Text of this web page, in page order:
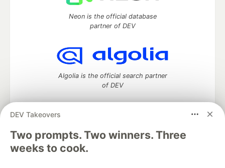
DEV Takeovers
Two prompts. Two winners. Three
weeks to cook.
Neon is the official database
partner of DEV
Algolia is the official search partner
of DEV
DEV Community— A space to discuss and keep up software
development and manage your software career
Home
DEV Challenges